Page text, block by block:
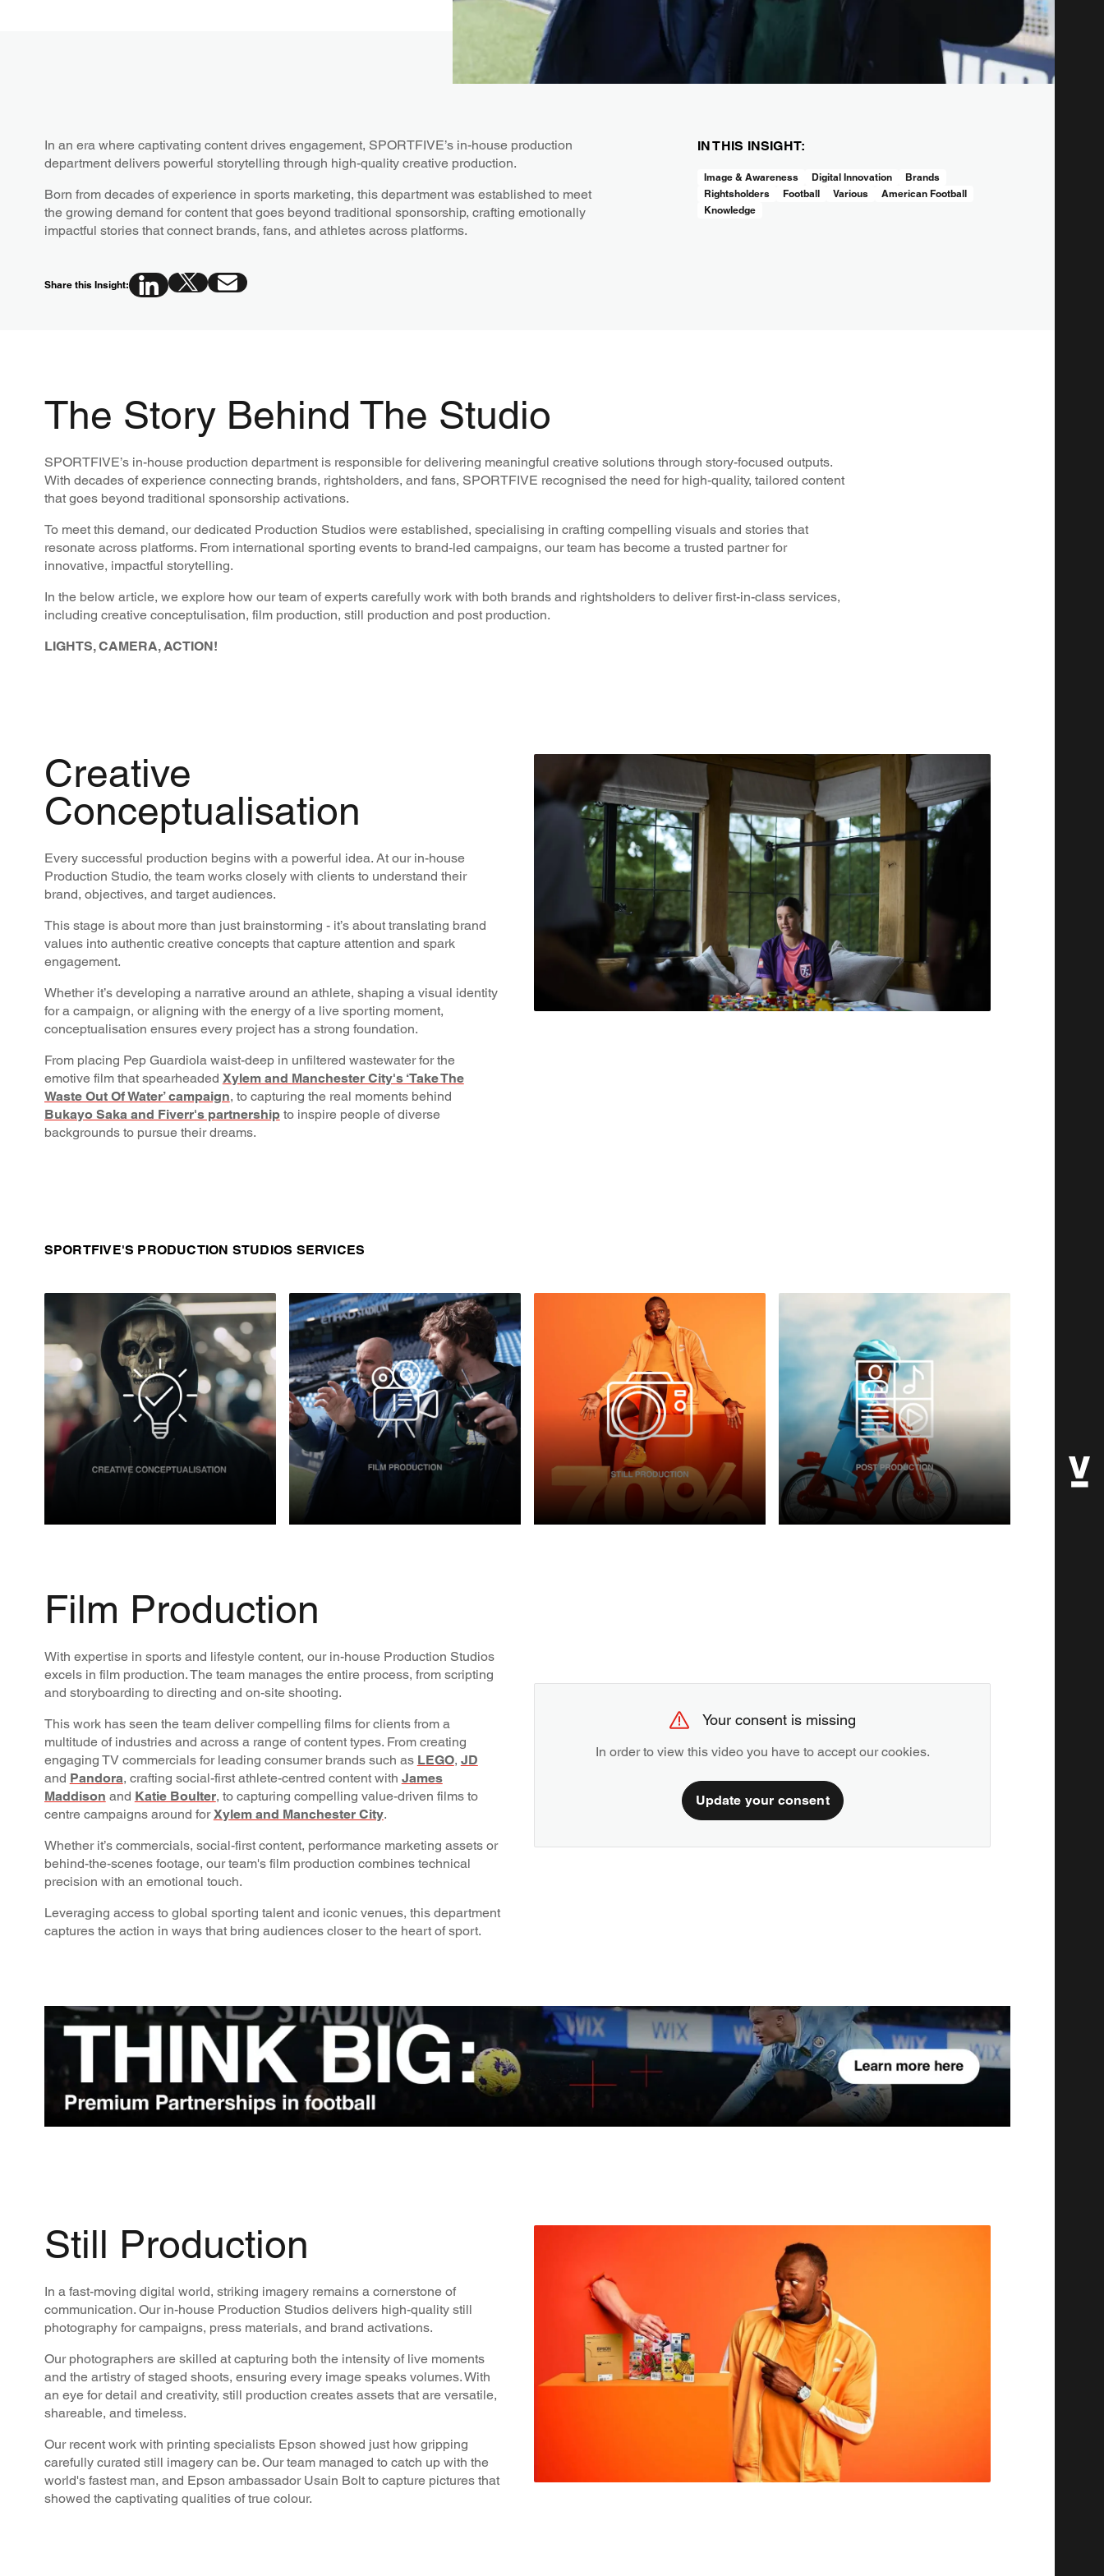
In an era where captivating content drives engagement, SPORTFIVE’s in-house production
department delivers powerful storytelling through high-quality creative production.
Born from decades of experience in sports marketing, this department was established to meet
the growing demand for content that goes beyond traditional sponsorship, crafting emotionally
impactful stories that connect brands, fans, and athletes across platforms.
Share this Insight:
IN THIS INSIGHT:
Image & Awareness Digital Innovation
Brands
Rightsholders
Football Various
American Football
Knowledge
The Story Behind The Studio
SPORTFIVE’s in-house production department is responsible for delivering meaningful creative solutions through story-focused outputs.
With decades of experience connecting brands, rightsholders, and fans, SPORTFIVE recognised the need for high-quality, tailored content
that goes beyond traditional sponsorship activations.
To meet this demand, our dedicated Production Studios were established, specialising in crafting compelling visuals and stories that
resonate across platforms. From international sporting events to brand-led campaigns, our team has become a trusted partner for
innovative, impactful storytelling.
In the below article, we explore how our team of experts carefully work with both brands and rightsholders to deliver first-in-class services,
including creative conceptulisation, film production, still production and post production.
LIGHTS, CAMERA, ACTION!
Creative
Conceptualisation
Every successful production begins with a powerful idea. At our in-house
Production Studio, the team works closely with clients to understand their
brand, objectives, and target audiences.
This stage is about more than just brainstorming - it’s about translating brand
values into authentic creative concepts that capture attention and spark
engagement.
Whether it’s developing a narrative around an athlete, shaping a visual identity
for a campaign, or aligning with the energy of a live sporting moment,
conceptualisation ensures every project has a strong foundation.
From placing Pep Guardiola waist-deep in unfiltered wastewater for the
emotive film that spearheaded Xylem and Manchester City's ‘Take The
Waste Out Of Water’ campaign, to capturing the real moments behind
Bukayo Saka and Fiverr's partnershipto inspire people of diverse
backgrounds to pursue their dreams.
SPORTFIVE'S PRODUCTION STUDIOS SERVICES
Your consent is missing
In order to view this video you have to accept our cookies.
Update your consent
Film Production
With expertise in sports and lifestyle content, our in-house Production Studios
excels in film production. The team manages the entire process, from scripting
and storyboarding to directing and on-site shooting.
This work has seen the team deliver compelling films for clients from a
multitude of industries and across a range of content types. From creating
engaging TV commercials for leading consumer brands such as LEGO, JD
and Pandora, crafting social-first athlete-centred content with James
Maddison and Katie Boulter, to capturing compelling value-driven films to
centre campaigns around forXylem and Manchester City.
Whether it’s commercials, social-first content, performance marketing assets or
behind-the-scenes footage, our team's film production combines technical
precision with an emotional touch.
Leveraging access to global sporting talent and iconic venues, this department
captures the action in ways that bring audiences closer to the heart of sport.
Still Production
In a fast-moving digital world, striking imagery remains a cornerstone of
communication. Our in-house Production Studios delivers high-quality still
photography for campaigns, press materials, and brand activations.
Our photographers are skilled at capturing both the intensity of live moments
and the artistry of staged shoots, ensuring every image speaks volumes. With
an eye for detail and creativity, still production creates assets that are versatile,
shareable, and timeless.
Our recent work with printing specialists Epson showed just how gripping
carefully curated still imagery can be. Our team managed to catch up with the
world's fastest man, and Epson ambassador Usain Bolt to capture pictures that
showed the captivating qualities of true colour.